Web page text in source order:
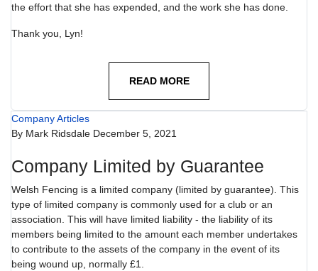
the effort that she has expended, and the work she has done.
Thank you, Lyn!
READ MORE
Company Articles
By Mark Ridsdale December 5, 2021
Company Limited by Guarantee
Welsh Fencing is a limited company (limited by guarantee). This
type of limited company is commonly used for a club or an
association. This will have limited liability - the liability of its
members being limited to the amount each member undertakes
to contribute to the assets of the company in the event of its
being wound up, normally £1.